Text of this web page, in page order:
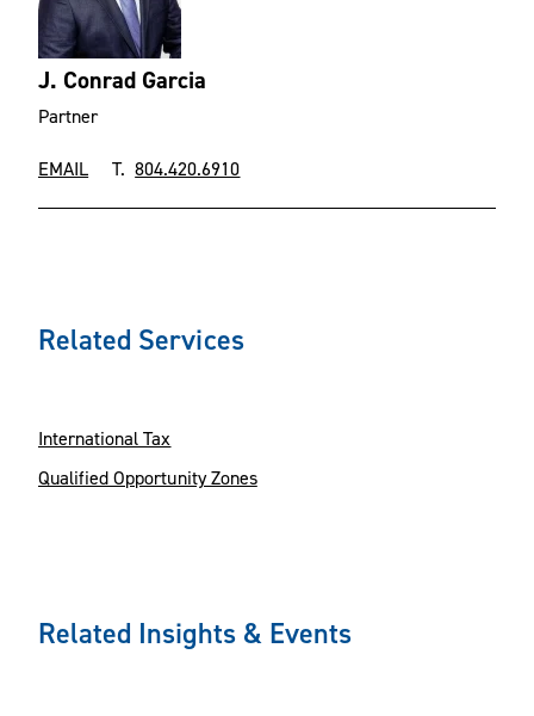
J. Conrad Garcia
Partner
EMAIL T.804.420.6910
Related Services
International Tax
Qualified Opportunity Zones
Related Insights & Events